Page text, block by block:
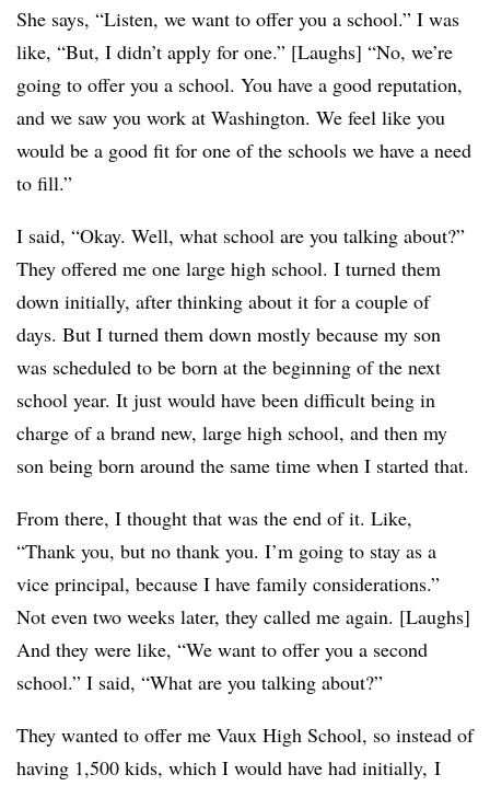
She says, “Listen, we want to offer you a school.” I was
like, “But, I didn’t apply for one.” [Laughs] “No, we’re
going to offer you a school. You have a good reputation,
and we saw you work at Washington. We feel like you
would be a good fit for one of the schools we have a need
to fill.”
I said, “Okay. Well, what school are you talking about?”
They offered me one large high school. I turned them
down initially, after thinking about it for a couple of
days. But I turned them down mostly because my son
was scheduled to be born at the beginning of the next
school year. It just would have been difficult being in
charge of a brand new, large high school, and then my
son being born around the same time when I started that.
From there, I thought that was the end of it. Like,
“Thank you, but no thank you. I’m going to stay as a
vice principal, because I have family considerations.”
Not even two weeks later, they called me again. [Laughs]
And they were like, “We want to offer you a second
school.” I said, “What are you talking about?”
They wanted to offer me Vaux High School, so instead of
having 1,500 kids, which I would have had initially, I